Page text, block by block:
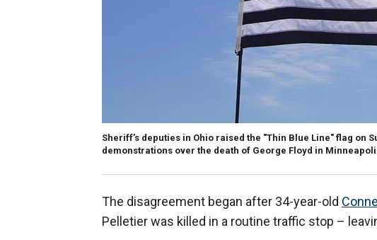
Sheriff’s deputies in Ohio raised the "Thin Blue Line" flag on
demonstrations over the death of George Floyd in
The disagreement began after 34-year-old
Pelletier was killed in a routine traffic stop –